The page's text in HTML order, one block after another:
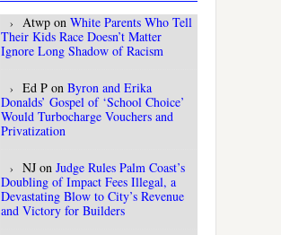
Atwp on White Parents Who Tell
Their Kids Race Doesn’t Matter
Ignore Long Shadow of Racism
Ed P on Byron and Erika
Donalds’ Gospel of ‘School Choice’
Would Turbocharge Vouchers and
Privatization
NJ on Judge Rules Palm Coast’s
Doubling of Impact Fees Illegal, a
Devastating Blow to City’s Revenue
and Victory for Builders